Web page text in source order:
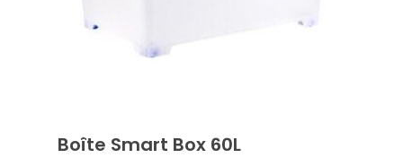
Boîte Smart Box 60L